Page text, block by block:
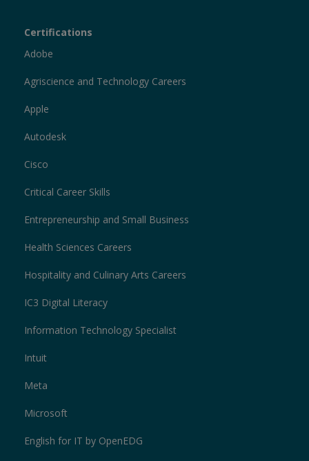
Sections
Certifications
Adobe
Agriscience and Technology Careers
Apple
Autodesk
Cisco
Critical Career Skills
Entrepreneurship and Small Business
Health Sciences Careers
Hospitality and Culinary Arts Careers
IC3 Digital Literacy
Information Technology Specialist
Intuit
Meta
Microsoft
English for IT by OpenEDG